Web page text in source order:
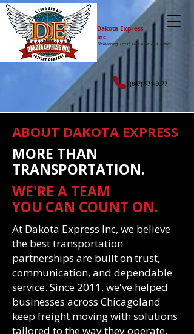
Dakota Express
Inc.
Delivering Trust, One Mile at a Time.
(847) 971-5077
ABOUT DAKOTA EXPRESS
MORE THAN
TRANSPORTATION.
WE'RE A TEAM
YOU CAN COUNT ON.
At Dakota Express Inc, we believe
the best transportation
partnerships are built on trust,
communication, and dependable
service. Since 2011, we've helped
businesses across Chicagoland
keep freight moving with solutions
tailored to the way they operate.